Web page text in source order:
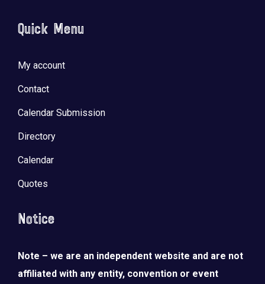
Quick Menu
My account
Contact
Calendar Submission
Directory
Calendar
Quotes
Notice
Note – we are an independent website and are not
affiliated with any entity, convention or event